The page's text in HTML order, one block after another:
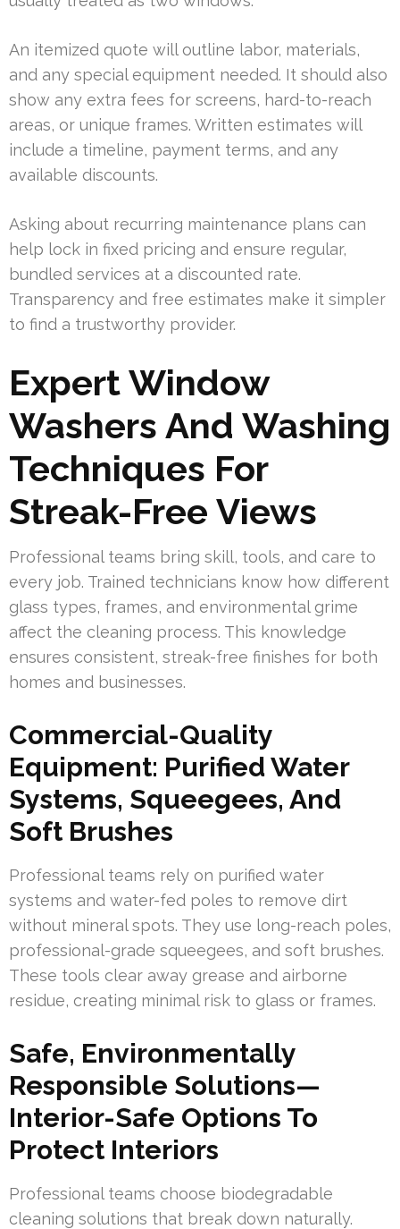
An itemized quote will outline labor, materials,
and any special equipment needed. It should also
show any extra fees for screens, hard-to-reach
areas, or unique frames. Written estimates will
include a timeline, payment terms, and any
available discounts.
Asking about recurring maintenance plans can
help lock in fixed pricing and ensure regular,
bundled services at a discounted rate.
Transparency and free estimates make it simpler
to find a trustworthy provider.
Expert Window
Washers And Washing
Techniques For
Streak-Free Views
Professional teams bring skill, tools, and care to
every job. Trained technicians know how different
glass types, frames, and environmental grime
affect the cleaning process. This knowledge
ensures consistent, streak-free finishes for both
homes and businesses.
Commercial-Quality
Equipment: Purified Water
Systems, Squeegees, And
Soft Brushes
Professional teams rely on purified water
systems and water-fed poles to remove dirt
without mineral spots. They use long-reach poles,
professional-grade squeegees, and soft brushes.
These tools clear away grease and airborne
residue, creating minimal risk to glass or frames.
Safe, Environmentally
Responsible Solutions—
Interior-Safe Options To
Protect Interiors
Professional teams choose biodegradable
cleaning solutions that break down naturally.